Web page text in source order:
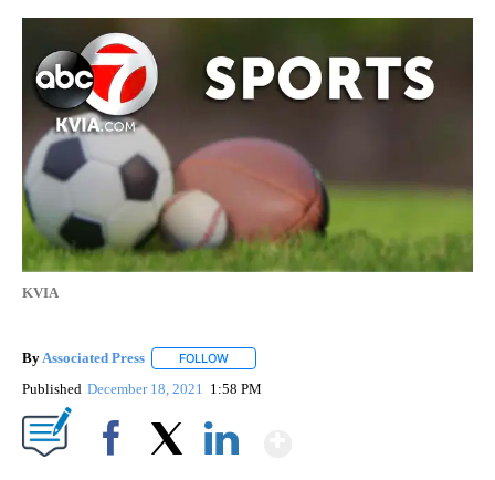
KVIA
ByAssociated Press FOLLOW
Published December 18, 2021 1:58 PM